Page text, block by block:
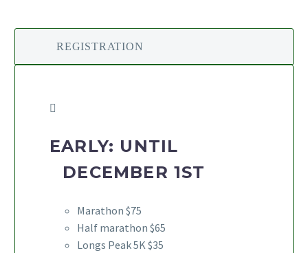
REGISTRATION
EARLY: UNTIL
DECEMBER 1ST
Marathon $75
Half marathon $65
Longs Peak 5K $35